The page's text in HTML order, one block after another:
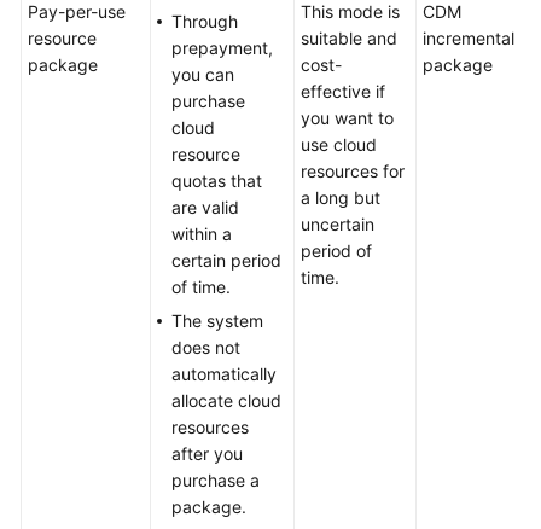
Pay-per-use
resource
package
Through
prepayment,
you can
purchase
cloud
resource
quotas that
are valid
within a
certain period
of time.
The system
does not
automatically
allocate cloud
resources
after you
purchase a
package.
This mode is
suitable and
cost-
effective if
you want to
use cloud
resources for
a long but
uncertain
period of
time.
CDM
incremental
package